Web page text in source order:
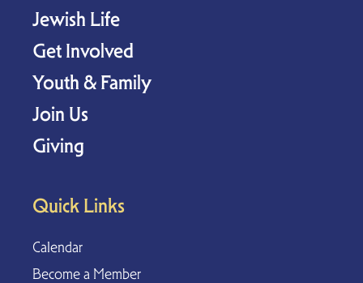
Jewish Life
Get Involved
Youth & Family
Join Us
Giving
Quick Links
Calendar
Become a Member